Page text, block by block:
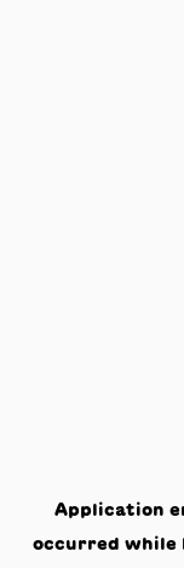
Application
occurred while